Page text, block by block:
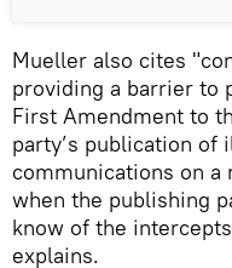
Mueller also cites
providing a barrier to
First Amendment to
party’s publication of
communications on
when the publishing
know of the
explains.